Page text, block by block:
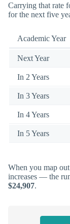
Carrying that rate
for the next five
Academic Year
Next Year
In 2 Years
In 3 Years
In 4 Years
In 5 Years
When you map
increases — the
$24,907.